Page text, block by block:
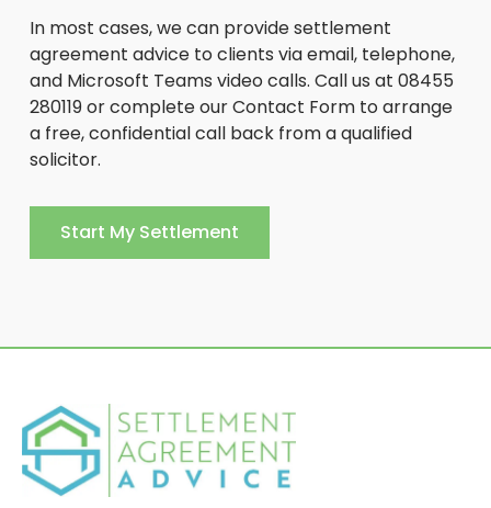
In most cases, we can provide settlement
agreement advice to clients via email, telephone,
and Microsoft Teams video calls. Call us at 08455
280119 or complete our Contact Form to arrange
a free, confidential call back from a qualified
solicitor.
Start My Settlement